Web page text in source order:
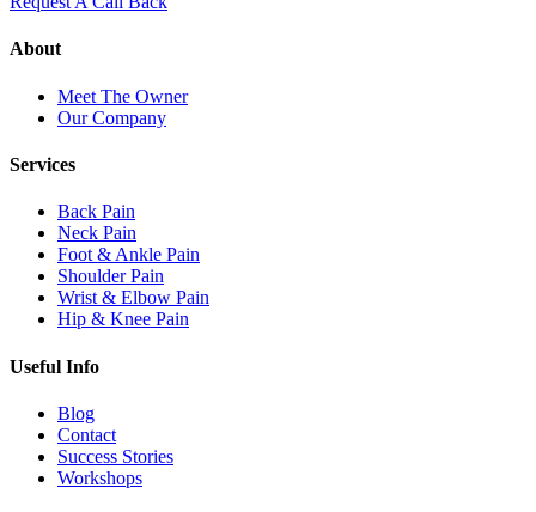
About
Meet The Owner
Our Company
Services
Back Pain
Neck Pain
Foot & Ankle Pain
Shoulder Pain
Wrist & Elbow Pain
Hip & Knee Pain
Useful Info
Blog
Contact
Success Stories
Workshops